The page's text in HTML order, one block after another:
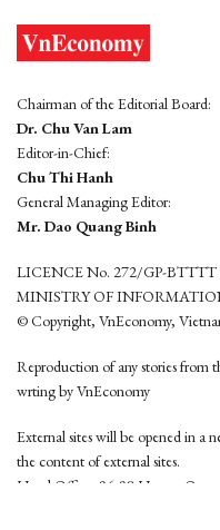
Chairman of the Editorial Board:
Dr. Chu Van Lam
Editor-in-Chief:
Chu Thi Hanh
General Managing Editor:
Mr. Dao Quang Binh
LICENCE No. 272/GP-
MINISTRY OF
© Copyright, VnEconomy,
Reproduction of any stories from
wrting by VnEconomy
External sites will be opened in a
the content of external sites.
Head Office: 96-98 Hoang